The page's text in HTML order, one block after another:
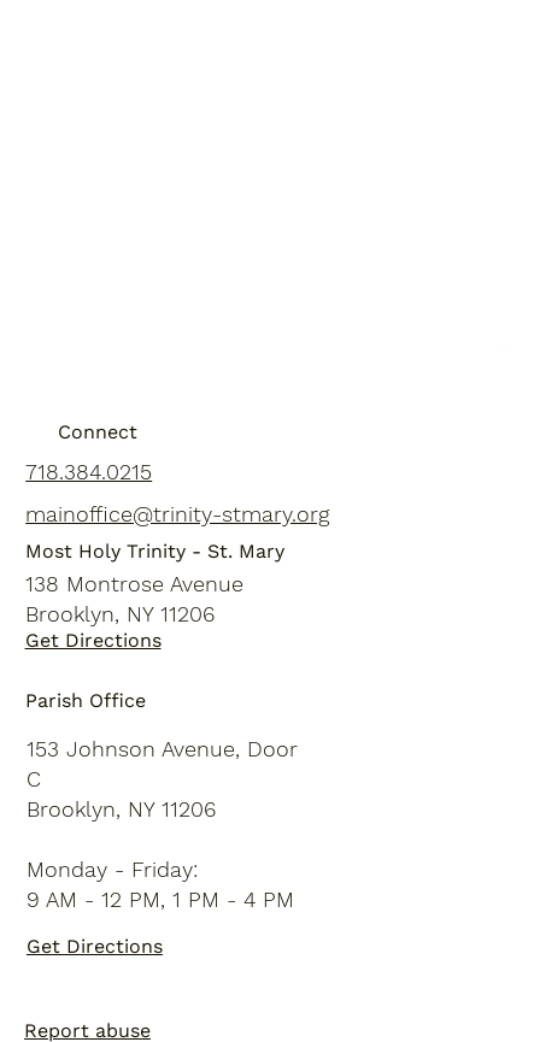
Connect
Most Holy Trinity - St. Mary
718.384.0215
mainoffice@trinity-stmary.org
138 Montrose Avenue
Brooklyn, NY 11206
Get Directions
Parish Office
153 Johnson Avenue, Door
C
Brooklyn, NY 11206
Monday - Friday:
9 AM - 12 PM, 1 PM - 4 PM
Get Directions
Report abuse